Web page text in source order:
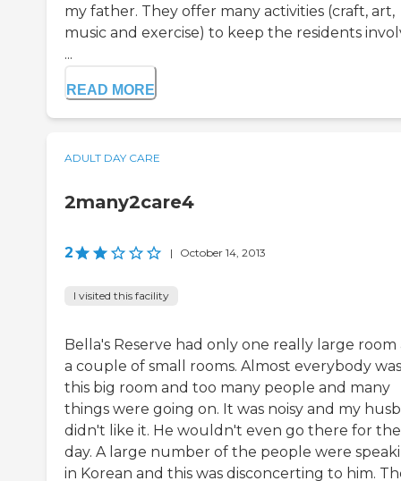
my father. They offer many activities (craft, art,
music and exercise) to keep the residents
...
READ MORE
ADULT DAY CARE
2many2care4
2 | October 14, 2013
I visited this facility
Bella's Reserve had only one really large room
a couple of small rooms. Almost everybody
this big room and too many people and many
things were going on. It was noisy and my
didn't like it. He wouldn't even go there for the
day. A large number of the people were
in Korean and this was disconcerting to him.